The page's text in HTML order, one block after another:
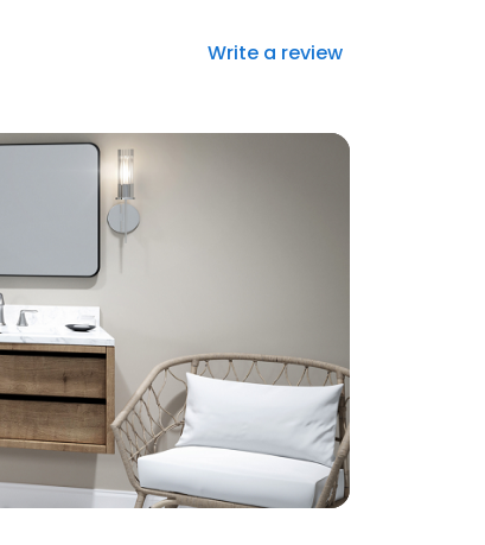
Write a review